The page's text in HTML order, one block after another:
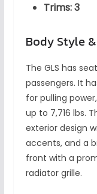
Trims: 3
Body Style
The GLS has
passengers. It
for pulling
up to 7,716 lbs.
exterior design
accents, and a
front with a
radiator grille.